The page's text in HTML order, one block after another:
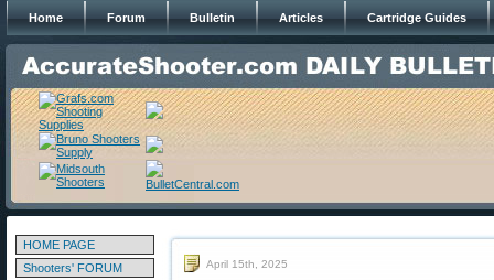
Home Forum Bulletin Articles Cartridge Guides
HOME PAGE
Shooters' FORUM
April 15th, 2025